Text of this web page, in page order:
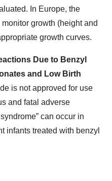
In Europe, the
growth (height and
growth curves.
Due to Benzyl
and Low Birth
is not approved for use
and fatal adverse
can occur in
infants treated with benzyl